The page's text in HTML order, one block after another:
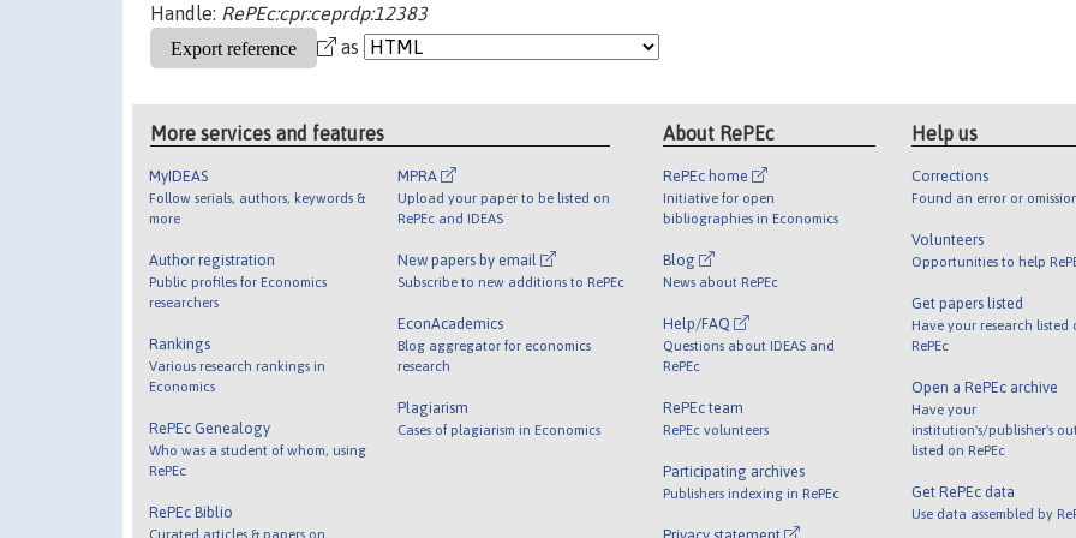
Handle: RePEc:cpr:ceprdp:12383
as
More services and features
MyIDEAS
Follow serials, authors, keywords &
more
Author registration
Public profiles for Economics
researchers
Rankings
Various research rankings in
Economics
RePEc Genealogy
Who was a student of whom, using
RePEc
RePEc Biblio
Curated articles & papers on
MPRA
Upload your paper to be listed on
RePEc and IDEAS
New papers by email
Subscribe to new additions to RePEc
EconAcademics
Blog aggregator for economics
research
Plagiarism
Cases of plagiarism in Economics
About RePEc
RePEc home
Initiative for open
bibliographies in Economics
Blog
News about RePEc
Help/FAQ
Questions about IDEAS and
RePEc
RePEc team
RePEc volunteers
Participating archives
Publishers indexing in RePEc
Help us
Corrections
Found an error or
Volunteers
Opportunities to help
Get papers listed
Have your research listed
RePEc
Open a RePEc archive
Have your
institution's/publisher's
listed on RePEc
Get RePEc data
Use data assembled by